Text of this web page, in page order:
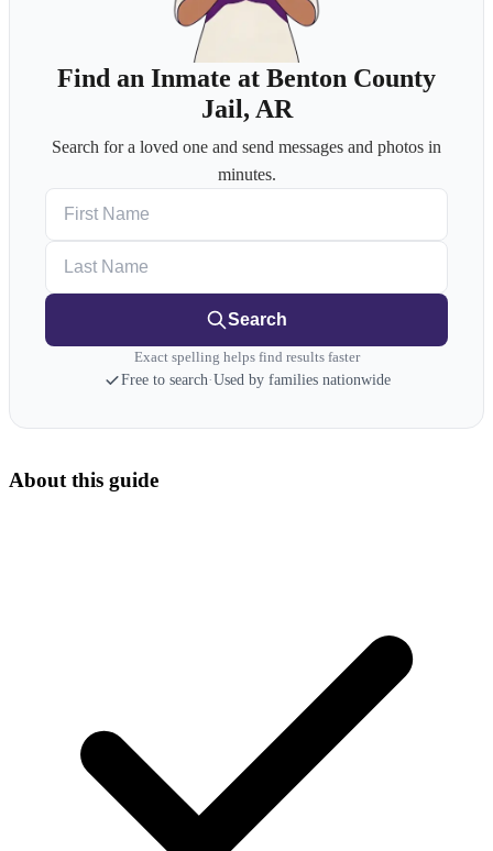
Find an Inmate at Benton County
Jail, AR
Search for a loved one and send messages and photos in
minutes.
Search
Exact spelling helps find results faster
Free to search·Used by families nationwide
About this guide